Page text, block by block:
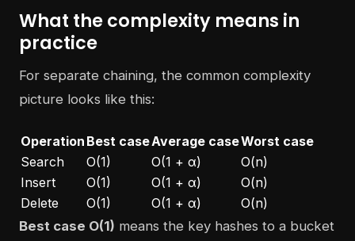
What the complexity means in
practice
For separate chaining, the common complexity
picture looks like this:
Operation Best caseAverage caseWorst case
Search
O(1) O(1 + α)
O(n)
Insert
O(1) O(1 + α)
O(n)
Delete
O(1) O(1 + α)
O(n)
Best case O(1) means the key hashes to a bucket